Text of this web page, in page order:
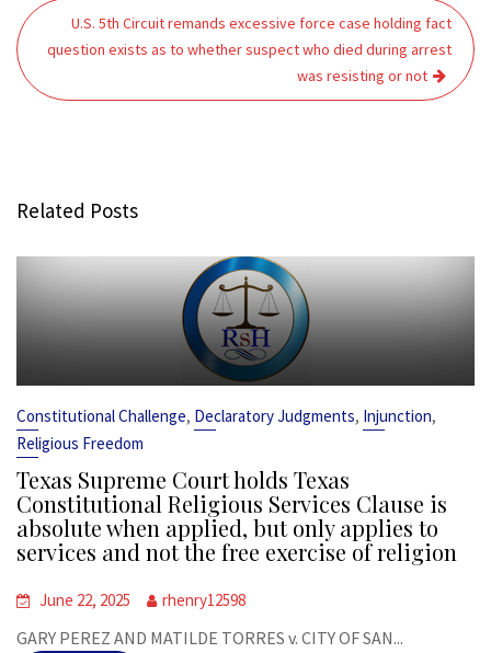
U.S. 5th Circuit remands excessive force case holding fact
question exists as to whether suspect who died during arrest
was resisting or not
Related Posts
Constitutional Challenge, Declaratory Judgments, Injunction,
Religious Freedom
Texas Supreme Court holds Texas
Constitutional Religious Services Clause is
absolute when applied, but only applies to
services and not the free exercise of religion
June 22, 2025 rhenry12598
GARY PEREZ AND MATILDE TORRES v. CITY OF SAN...